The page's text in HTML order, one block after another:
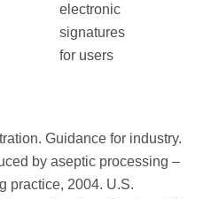
electronic
signatures
for users
Guidance for industry.
by aseptic processing –
practice, 2004. U.S.